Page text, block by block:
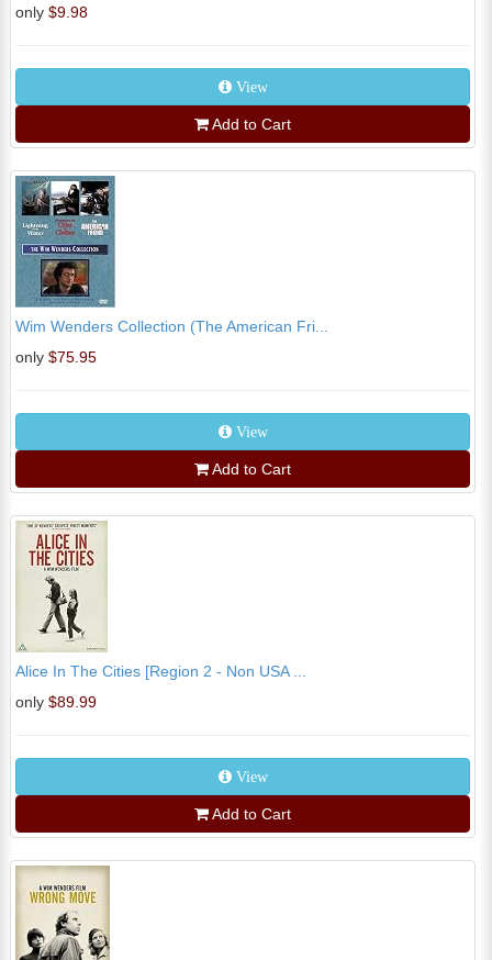
only $9.98
View
Add to Cart
Wim Wenders Collection (The American Fri...
only $75.95
View
Add to Cart
Alice In The Cities [Region 2 - Non USA ...
only $89.99
View
Add to Cart